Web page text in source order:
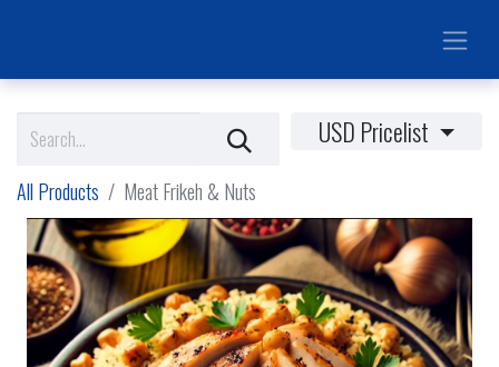
USD Pricelist
All Products Meat Frikeh & Nuts